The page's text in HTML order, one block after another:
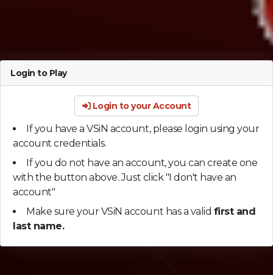
Login to Play
Login to your Account
If you have a VSiN account, please login using your
account credentials.
If you do not have an account, you can create one
with the button above. Just click "I don't have an
account"
Make sure your VSiN account has a valid first and
last name.